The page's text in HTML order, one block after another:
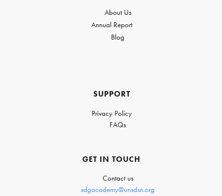
About Us
Annual Report
Blog
SUPPORT
Privacy Policy
FAQs
GET IN TOUCH
Contact us
sdgacademy@unsdsn.org